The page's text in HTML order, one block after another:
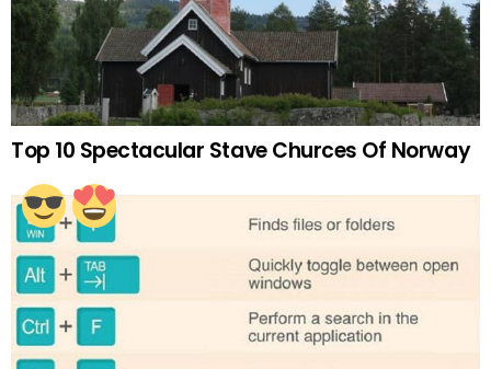
Top 10 Spectacular Stave Churces Of Norway